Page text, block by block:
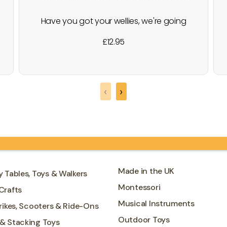
Have you got your wellies, we're going
wooden block puzzle toy has fun farm
animal on all 6 sides. Little ones will love
rotating…
£12.95
‹ ›
Toys & Walkers
Scooters & Ride-Ons
Stacking Toys
Made in the UK
Montessori
Musical Instruments
Outdoor Toys